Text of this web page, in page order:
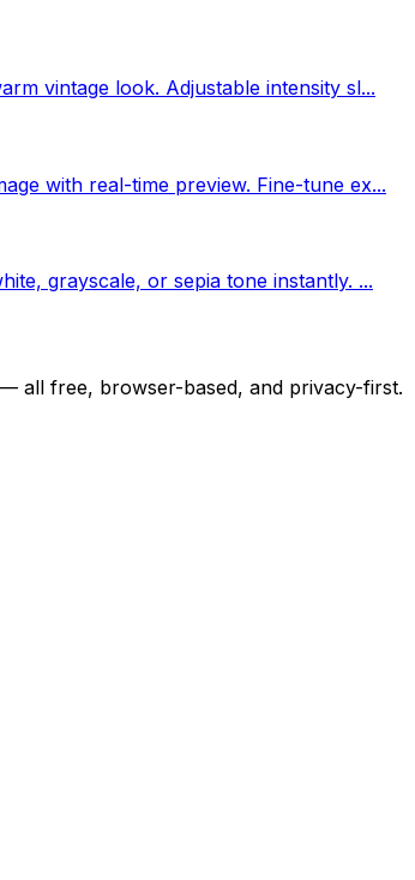
vintage look. Adjustable intensity sl...
with real-time preview. Fine-tune ex...
grayscale, or sepia tone instantly. ...
all free, browser-based, and privacy-first.